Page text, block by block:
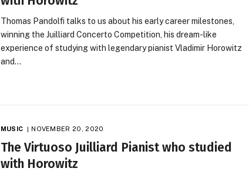
Thomas Pandolfi talks to us about his early career milestones,
winning the Juilliard Concerto Competition, his dream-like
experience of studying with legendary pianist Vladimir Horowitz
and…
MUSIC NOVEMBER 20, 2020
The Virtuoso Juilliard Pianist who studied
with Horowitz